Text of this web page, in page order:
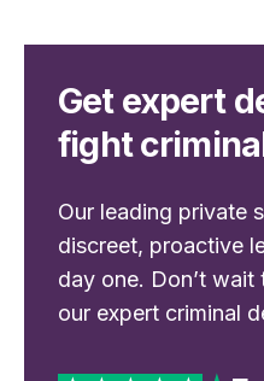
Get expert
fight
Our leading private
discreet, proactive
day one. Don’t
our expert criminal